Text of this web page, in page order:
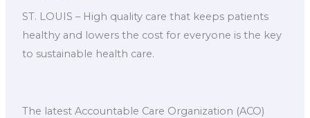
ST. LOUIS – High quality care that keeps patients
healthy and lowers the cost for everyone is the key
to sustainable health care.
The latest Accountable Care Organization (ACO)